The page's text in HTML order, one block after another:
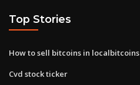
Top Stories
How to sell bitcoins in localbitcoins
Cvd stock ticker